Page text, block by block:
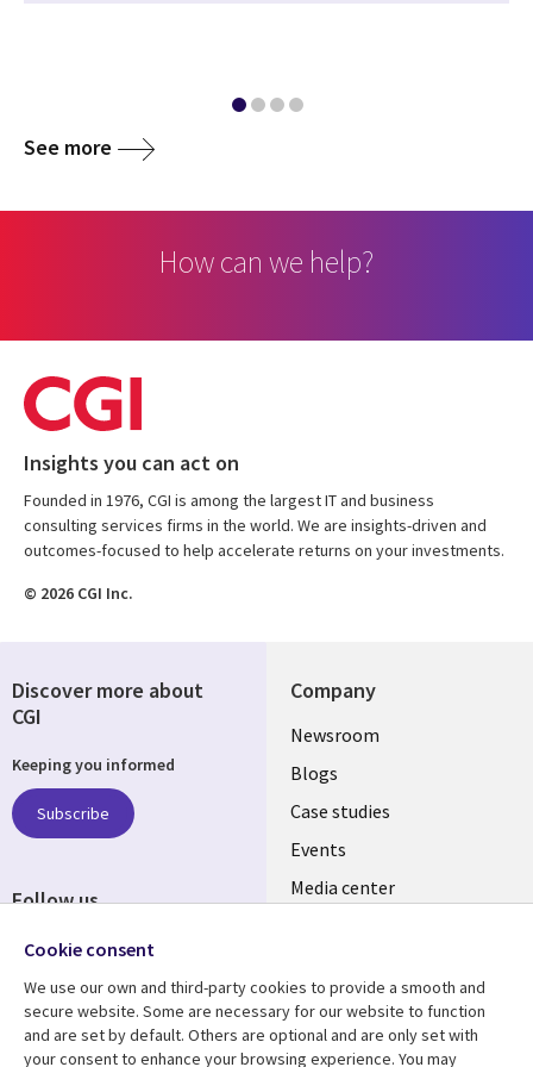
See more
How can we help?
Insights you can act on
Founded in 1976, CGI is among the largest IT and business
consulting services firms in the world. We are insights-driven and
outcomes-focused to help accelerate returns on your investments.
© 2026 CGI Inc.
Company
Useful
links
SECTIONS
EN
Newsroom
Blogs
Case studies
Events
Media center
Resource center Support
Discover more about
CGI
Keeping you informed
Subscribe
Follow us
Social
LUXEMBOURG
Cookie consent
We use our own and third-party cookies to provide a smooth and
secure website. Some are necessary for our website to function
and are set by default. Others are optional and are only set with
your consent to enhance your browsing experience. You may